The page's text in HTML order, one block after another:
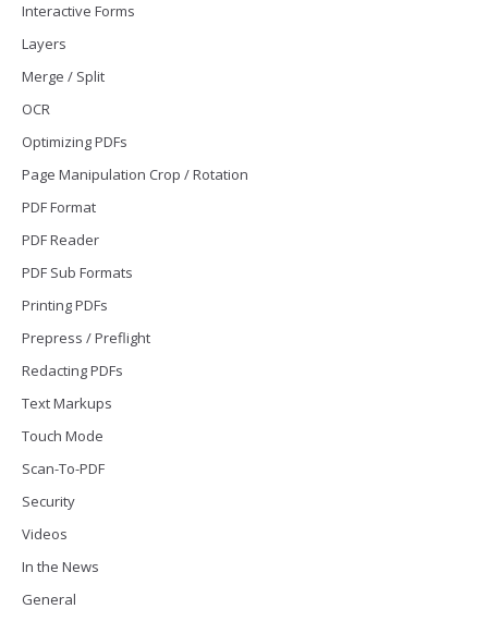
Interactive Forms
Layers
Merge / Split
OCR
Optimizing PDFs
Page Manipulation Crop / Rotation
PDF Format
PDF Reader
PDF Sub Formats
Printing PDFs
Prepress / Preflight
Redacting PDFs
Text Markups
Touch Mode
Scan-To-PDF
Security
Videos
In the News
General